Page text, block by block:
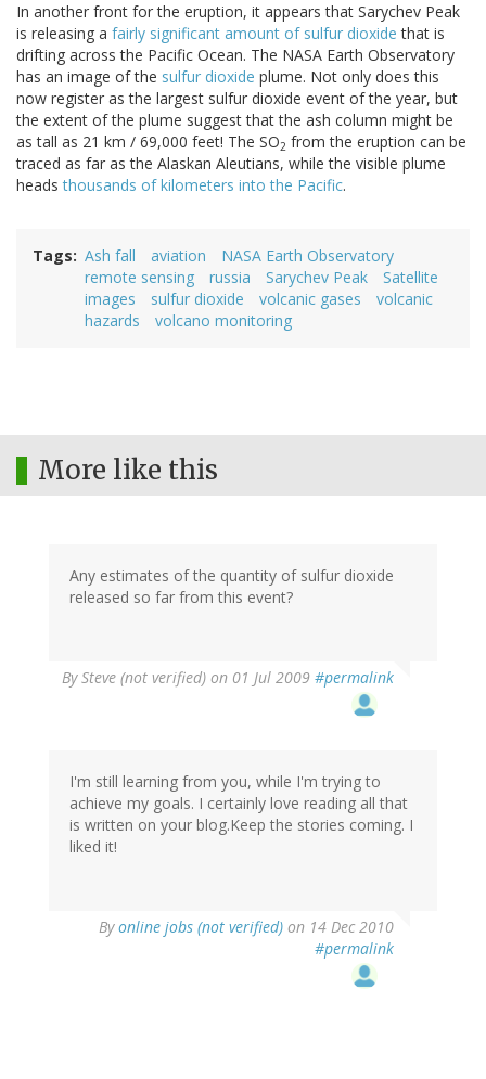
In another front for the eruption, it appears that Sarychev Peak
is releasing a fairly significant amount of sulfur dioxide that is
drifting across the Pacific Ocean. The NASA Earth Observatory
has an image of the sulfur dioxide plume. Not only does this
now register as the largest sulfur dioxide event of the year, but
the extent of the plume suggest that the ash column might be
as tall as 21 km / 69,000 feet! The SO2 from the eruption can be
traced as far as the Alaskan Aleutians, while the visible plume
headsthousands of kilometers into the Pacific.
Tags Ash fall aviation
NASA Earth Observatory
remote sensing
russia Sarychev Peak
Satellite
images
sulfur dioxide volcanic gases
volcanic
hazards
volcano monitoring
More like this
Any estimates of the quantity of sulfur dioxide
released so far from this event?
BySteve (not verified) on 01 Jul 2009 #permalink
I'm still learning from you, while I'm trying to
achieve my goals. I certainly love reading all that
is written on your blog.Keep the stories coming. I
liked it!
Byonline jobs (not verified) on 14 Dec 2010
#permalink